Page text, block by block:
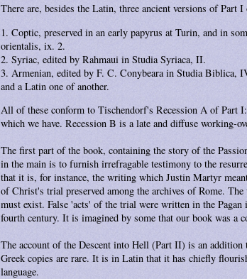
There are, besides the Latin, three ancient versions of Part
Coptic, preserved in an early papyrus at Turin, and in
orientalis, ix. 2.
Syriac, edited by Rahmaui in Studia Syriaca, II.
Armenian, edited by F. C. Conybeara in Studia Biblica,
and a Latin one of another.
All of these conform to Tischendorf's Recession A of Part
which we have. Recession B is a late and diffuse working-
The first part of the book, containing the story of the
in the main is to furnish irrefragable testimony to the
that it is, for instance, the writing which Justin Martyr
of Christ's trial preserved among the archives of Rome.
must exist. False 'acts' of the trial were written in the
fourth century. It is imagined by some that our book was a
The account of the Descent into Hell (Part II) is an
Greek copies are rare. It is in Latin that it has chiefly
language.